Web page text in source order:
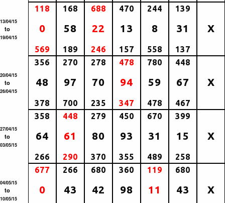
13/04/15
to
19/04/15
118
0
569
168
58
189
688
22
246
470
13
157
244
8
558
139
31
137
X
20/04/15
to
26/04/15
356
48
378
270
97
700
278
70
235
478
94
347
780
59
478
448
67
467
X
27/04/15
to
03/05/15
358
64
266
448
61
290
279
80
370
450
93
355
670
31
489
399
15
258
X
04/05/15
to
10/05/15
677
0
266
43
680
42
360
98
119
11
680
43 X